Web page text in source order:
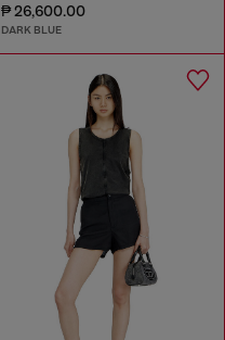
₱ 26,600.00
DARK BLUE